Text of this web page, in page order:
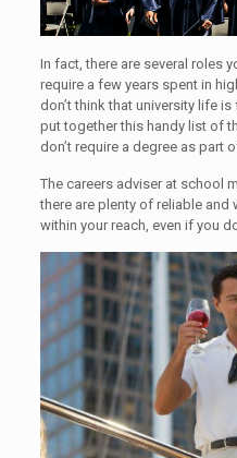
In fact, there are several roles
require a few years spent in
don’t think that university life
put together this handy list of
don’t require a degree as part
The careers adviser at school
there are plenty of reliable and
within your reach, even if you